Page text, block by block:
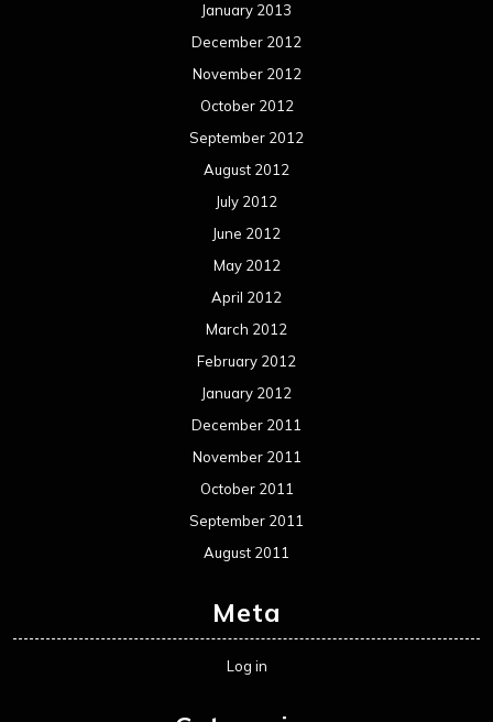
January 2013
December 2012
November 2012
October 2012
September 2012
August 2012
July 2012
June 2012
May 2012
April 2012
March 2012
February 2012
January 2012
December 2011
November 2011
October 2011
September 2011
August 2011
Meta
Log in